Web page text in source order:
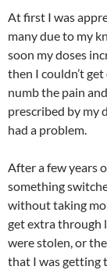
At first I was
many due to my
soon my doses
then I couldn’t
numb the pain
prescribed by my
had a problem.
After a few years
something
without taking
get extra through
were stolen, or
that I was getting